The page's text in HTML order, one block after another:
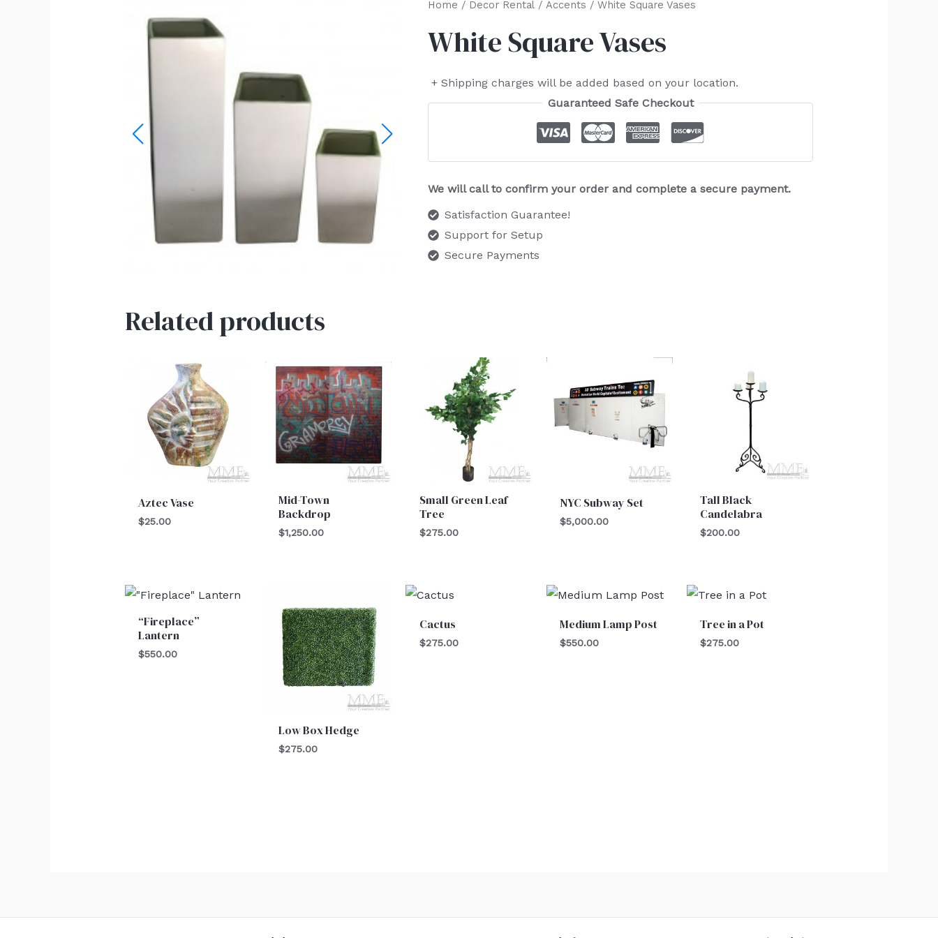
Home / Decor Rental/ Accents / White Square Vases
White Square Vases
+ Shipping charges will be added based on your location.
Guaranteed Safe Checkout
We will call to confirm your order and complete a secure payment.
Satisfaction Guarantee!
Support for Setup
Secure Payments
Related products
Aztec Vase
$25.00
Mid-Town
Backdrop
$1,250.00
Small Green Leaf
Tree
$275.00
NYC Subway Set
$5,000.00
Tall Black
Candelabra
$200.00
“Fireplace”
Lantern
$550.00
Low Box Hedge
$275.00
Cactus
$275.00
Medium Lamp Post
$550.00
Tree in a Pot
$275.00